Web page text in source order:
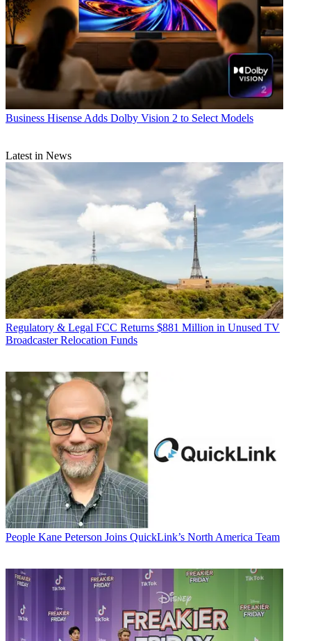
Business Hisense Adds Dolby Vision 2 to Select Models
Latest in News
Regulatory & Legal FCC Returns $881 Million in Unused TV
Broadcaster Relocation Funds
People Kane Peterson Joins QuickLink’s North America Team